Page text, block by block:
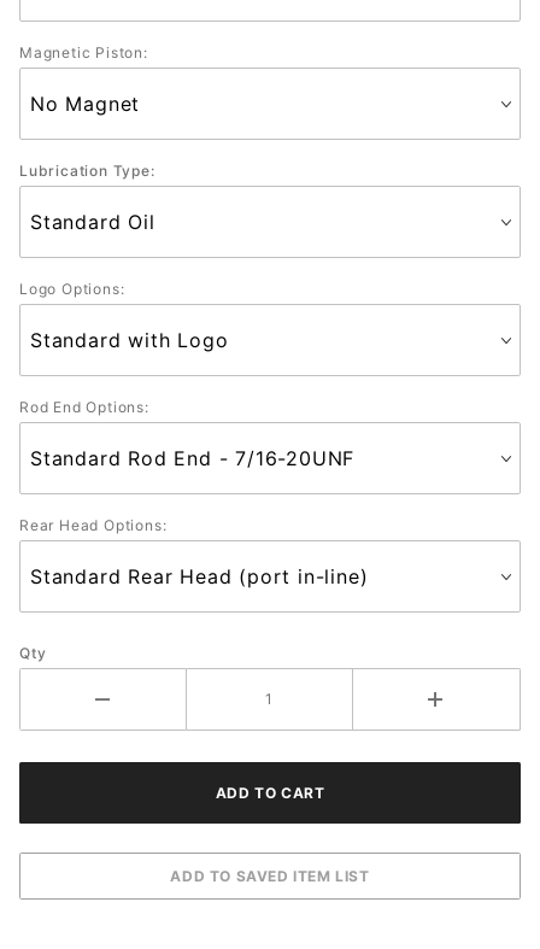
Magnetic Piston:
Lubrication Type:
Logo Options:
Rod End Options:
Rear Head Options:
Qty